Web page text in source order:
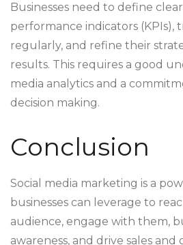
Businesses need to define
performance indicators (KPIs),
regularly, and refine their
results. This requires a good
media analytics and a
decision making.
Conclusion
Social media marketing is a
businesses can leverage to
audience, engage with them,
awareness, and drive sales